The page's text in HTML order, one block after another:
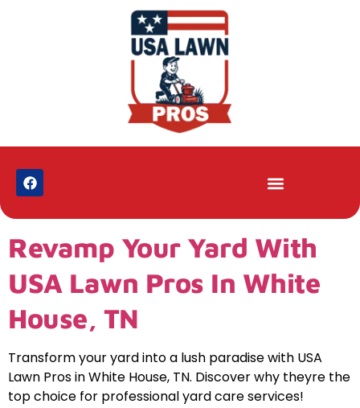
Revamp Your Yard With
USA Lawn Pros In White
House, TN
Transform your yard into a lush paradise with USA
Lawn Pros in White House, TN. Discover why theyre the
top choice for professional yard care services!